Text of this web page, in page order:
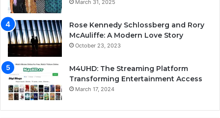
March 31, 2025
Rose Kennedy Schlossberg and Rory
McAuliffe: A Modern Love Story
October 23, 2023
M4UHD: The Streaming Platform
Transforming Entertainment Access
March 17, 2024